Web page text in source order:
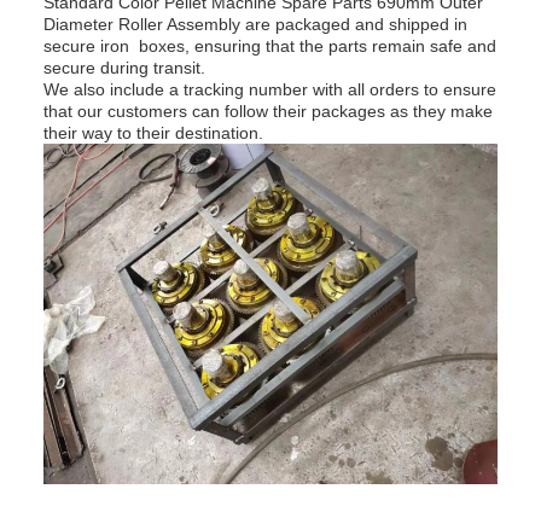
Diameter Roller Assembly are packaged and shipped in
secure iron boxes, ensuring that the parts remain safe and
secure during transit.
We also include a tracking number with all orders to ensure
that our customers can follow their packages as they make
their way to their destination.